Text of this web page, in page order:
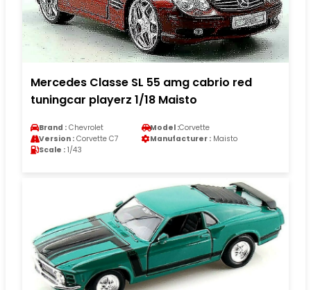
Mercedes Classe SL 55 amg cabrio red
tuningcar playerz 1/18 Maisto
Brand : Chevrolet Model :Corvette
Version : Corvette C7 Manufacturer : Maisto
Scale : 1/43